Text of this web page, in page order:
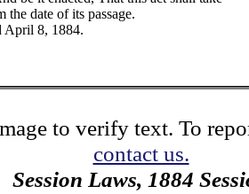
the date of its passage.
April 8, 1884.
to verify text. To
contact us.
Session Laws, 1884